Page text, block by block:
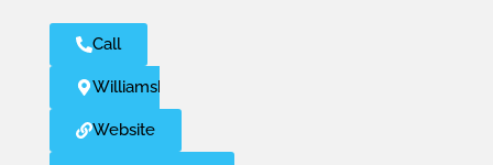
Call
Williamsburg
Website